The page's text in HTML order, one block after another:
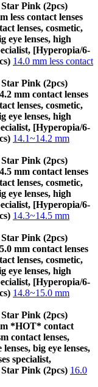
Pink (2pcs)
less contact lenses
lenses, cosmetic,
eye lenses, high
[Hyperopia/6-
14.0 mm less contact
Pink (2pcs)
mm contact lenses
lenses, cosmetic,
eye lenses, high
[Hyperopia/6-
14.1~14.2 mm
Pink (2pcs)
mm contact lenses
lenses, cosmetic,
eye lenses, high
[Hyperopia/6-
14.3~14.5 mm
Pink (2pcs)
mm contact lenses
lenses, cosmetic,
eye lenses, high
[Hyperopia/6-
14.8~15.0 mm
Pink (2pcs)
*HOT* contact
contact lenses,
big eye lenses,
specialist,
Pink (2pcs) 16.0